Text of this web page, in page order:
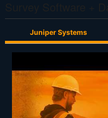
Juniper Systems